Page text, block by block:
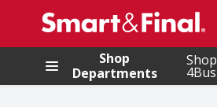
.
Shop
Departments
Shop